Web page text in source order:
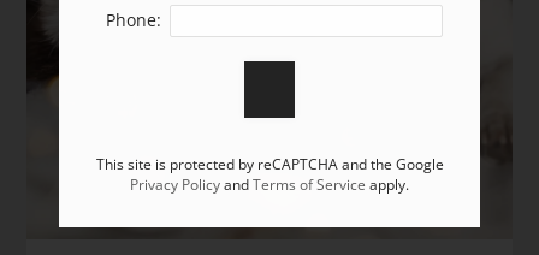
Pets
Contact
Refer a Friend
Phone:
This site is protected by reCAPTCHA and the Google
Privacy PolicyandTerms of Service apply.